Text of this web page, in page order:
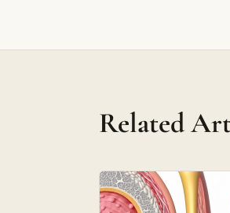
Related